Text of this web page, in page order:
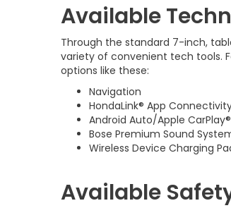
Available
Through the standard 7-inch,
variety of convenient tech tools.
options like these:
Navigation
HondaLink® App
Android Auto/Apple CarPlay®
Bose Premium Sound
Wireless Device Charging
Available